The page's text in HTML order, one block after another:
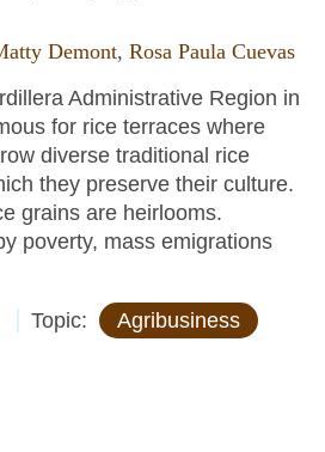
Demont, Rosa Paula Cuevas
Administrative Region in
for rice terraces where
diverse traditional rice
they preserve their culture.
grains are heirlooms.
poverty, mass emigrations
Topic:
Agribusiness